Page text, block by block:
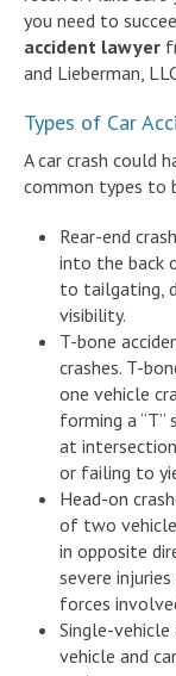
you need to
accident lawyer
and Lieberman,
Types of Car
A car crash could
common types to
Rear-end
into the back
to tailgating,
visibility.
T-bone
crashes. T-
one vehicle
forming a “T”
at
or failing to
Head-on
of two
in opposite
severe
forces
Single-vehicle
vehicle and